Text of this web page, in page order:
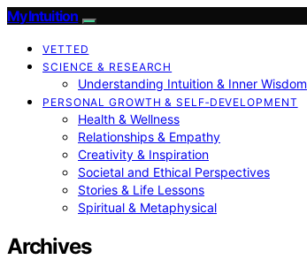
My Intuition
VETTED
SCIENCE & RESEARCH
Understanding Intuition & Inner Wisdom
PERSONAL GROWTH & SELF‑DEVELOPMENT
Health & Wellness
Relationships & Empathy
Creativity & Inspiration
Societal and Ethical Perspectives
Stories & Life Lessons
Spiritual & Metaphysical
Archives